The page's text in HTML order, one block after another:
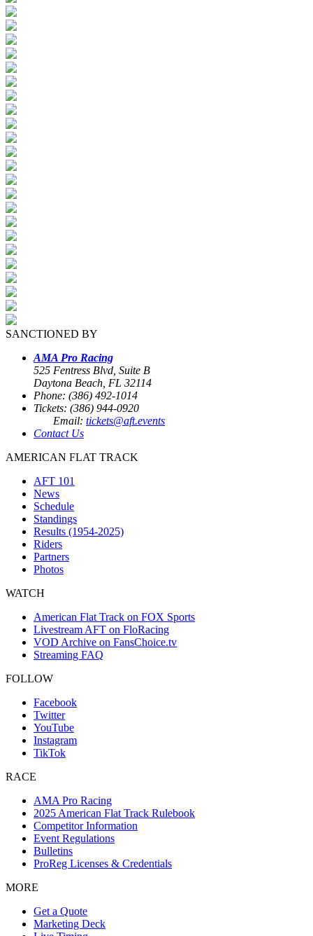
SANCTIONED BY
AMA Pro Racing
525 Fentress Blvd, Suite B
Daytona Beach, FL 32114
Phone: (386) 492-1014
Tickets: (386) 944-0920
Email: tickets@aft.events
Contact Us
AMERICAN FLAT TRACK
AFT 101
News
Schedule
Standings
Results (1954-2025)
Riders
Partners
Photos
WATCH
American Flat Track on FOX Sports
Livestream AFT on FloRacing
VOD Archive on FansChoice.tv
Streaming FAQ
FOLLOW
Facebook
Twitter
YouTube
Instagram
TikTok
RACE
AMA Pro Racing
2025 American Flat Track Rulebook
Competitor Information
Event Regulations
Bulletins
ProReg Licenses & Credentials
MORE
Get a Quote
Marketing Deck